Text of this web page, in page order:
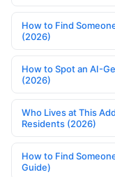
How to Find
(2026)
How to Spot an AI-
(2026)
Who Lives at This
Residents (2026)
How to Find
Guide)